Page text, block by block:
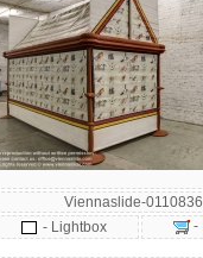
Viennaslide-
- Lightbox
-